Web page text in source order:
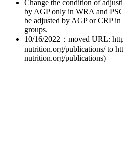
Change the condition of
by AGP only in WRA and
be adjusted by AGP or CRP
groups.
10/16/2022：moved URL:
nutrition.org/publications/ to
nutrition.org/publications)